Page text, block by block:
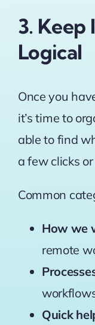
3. Keep
Logical
Once you
it’s time to
able to find
a few clicks
Common
How we
remote
Quick